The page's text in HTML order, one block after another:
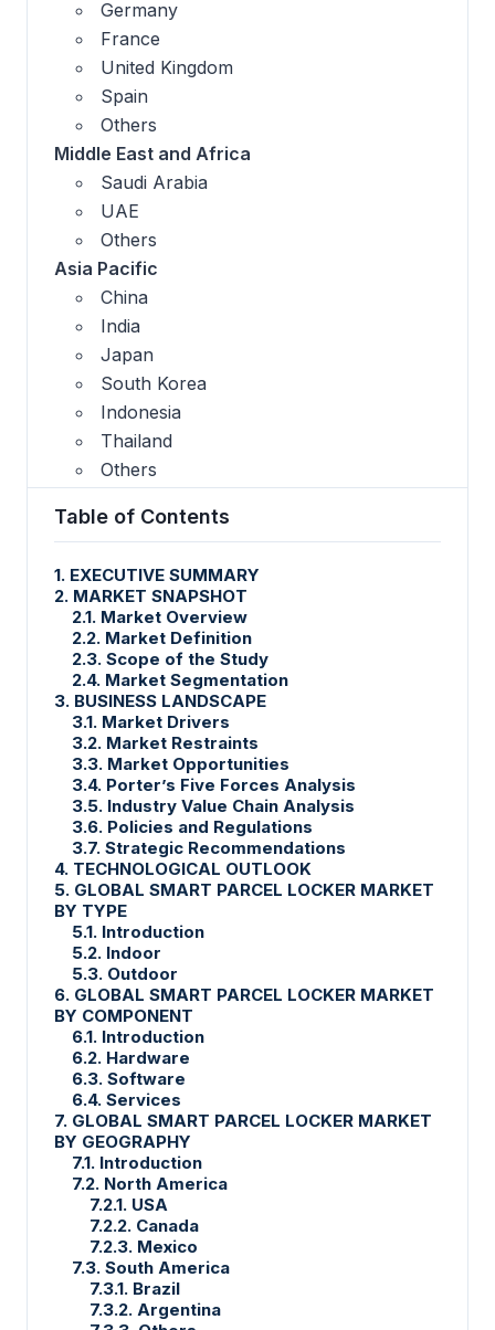
Germany
France
United Kingdom
Spain
Others
Middle East and Africa
Saudi Arabia
UAE
Others
Asia Pacific
China
India
Japan
South Korea
Indonesia
Thailand
Others
Table of Contents
1. EXECUTIVE SUMMARY
2. MARKET SNAPSHOT
2.1. Market Overview
2.2. Market Definition
2.3. Scope of the Study
2.4. Market Segmentation
3. BUSINESS LANDSCAPE
3.1. Market Drivers
3.2. Market Restraints
3.3. Market Opportunities
3.4. Porter’s Five Forces Analysis
3.5. Industry Value Chain Analysis
3.6. Policies and Regulations
3.7. Strategic Recommendations
4. TECHNOLOGICAL OUTLOOK
5. GLOBAL SMART PARCEL LOCKER MARKET
BY TYPE
5.1. Introduction
5.2. Indoor
5.3. Outdoor
6. GLOBAL SMART PARCEL LOCKER MARKET
BY COMPONENT
6.1. Introduction
6.2. Hardware
6.3. Software
6.4. Services
7. GLOBAL SMART PARCEL LOCKER MARKET
BY GEOGRAPHY
7.1. Introduction
7.2. North America
7.2.1. USA
7.2.2. Canada
7.2.3. Mexico
7.3. South America
7.3.1. Brazil
7.3.2. Argentina